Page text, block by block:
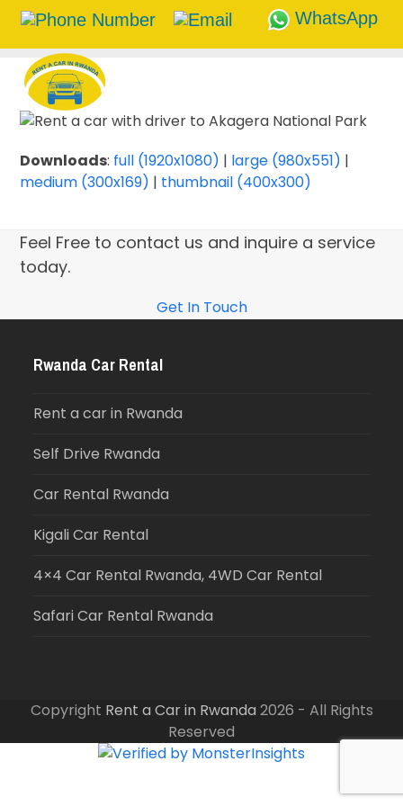
WhatsApp
content
Downloads: full (1920x1080) | large (980x551) |
medium (300x169) | thumbnail (400x300)
Feel Free to contact us and inquire a service
today.
Get In Touch
Rwanda Car Rental
Rent a car in Rwanda
Self Drive Rwanda
Car Rental Rwanda
Kigali Car Rental
4×4 Car Rental Rwanda, 4WD Car Rental
Safari Car Rental Rwanda
Copyright Rent a Car in Rwanda 2026 - All Rights
Reserved